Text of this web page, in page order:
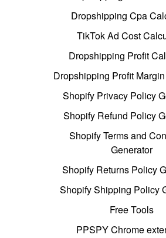
Dropshipping Cpa
TikTok Ad Cost
Dropshipping Profit
Dropshipping Profit
Shopify Privacy Policy
Shopify Refund Policy
Shopify Terms and
Generator
Shopify Returns Policy
Shopify Shipping Policy
Free Tools
PPSPY Chrome